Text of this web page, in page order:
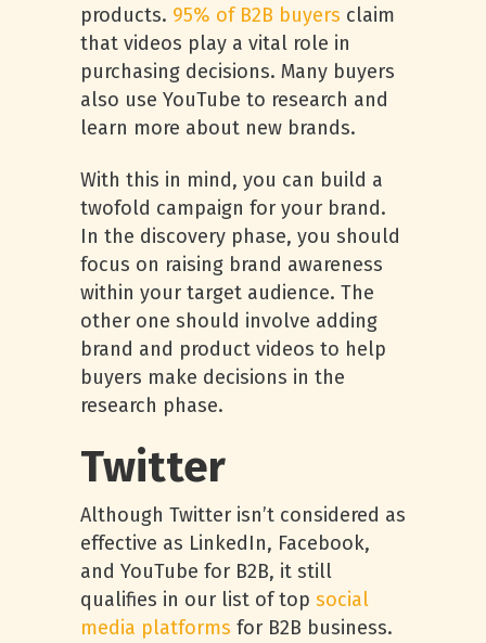
products. 95% of B2B buyers claim
that videos play a vital role in
purchasing decisions. Many buyers
also use YouTube to research and
learn more about new brands.
With this in mind, you can build a
twofold campaign for your brand.
In the discovery phase, you should
focus on raising brand awareness
within your target audience. The
other one should involve adding
brand and product videos to help
buyers make decisions in the
research phase.
Twitter
Although Twitter isn’t considered as
effective as LinkedIn, Facebook,
and YouTube for B2B, it still
qualifies in our list of top social
media platforms for B2B business.